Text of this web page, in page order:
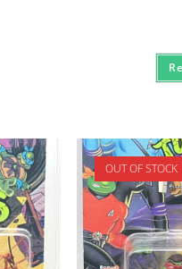
OUT OF STOCK